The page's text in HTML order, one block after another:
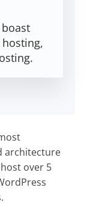
architecture
over 5